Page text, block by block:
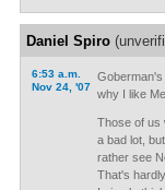
Daniel Spiro
6:53 a.m.
Nov 24, '07
why I like
Those of us
a bad lot,
rather see
That's